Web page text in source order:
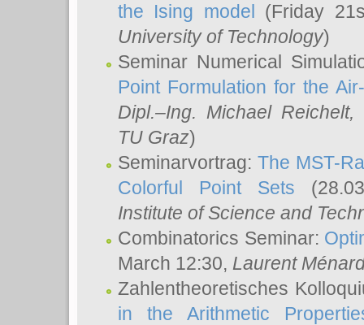
the Ising model (Friday
University of Technology)
Seminar Numerical
Point Formulation for the
Dipl.–Ing. Michael Reichelt,
TU Graz)
Seminarvortrag:The MST-
Colorful Point Sets
Institute of Science and
Combinatorics Seminar:
March 12:30, Laurent
Zahlentheoretisches
in the Arithmetic